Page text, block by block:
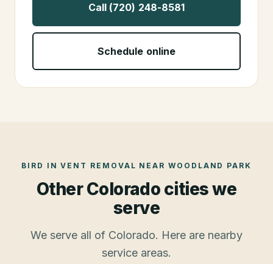
Call (720) 248-8581
Schedule online
BIRD IN VENT REMOVAL NEAR WOODLAND PARK
Other Colorado cities we
serve
We serve all of Colorado. Here are nearby
service areas.